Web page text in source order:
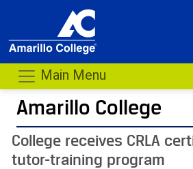
Main Menu
Amarillo College
College receives CRLA
tutor-training program